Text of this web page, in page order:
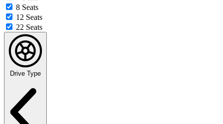
8 Seats
12 Seats
22 Seats
Drive Type